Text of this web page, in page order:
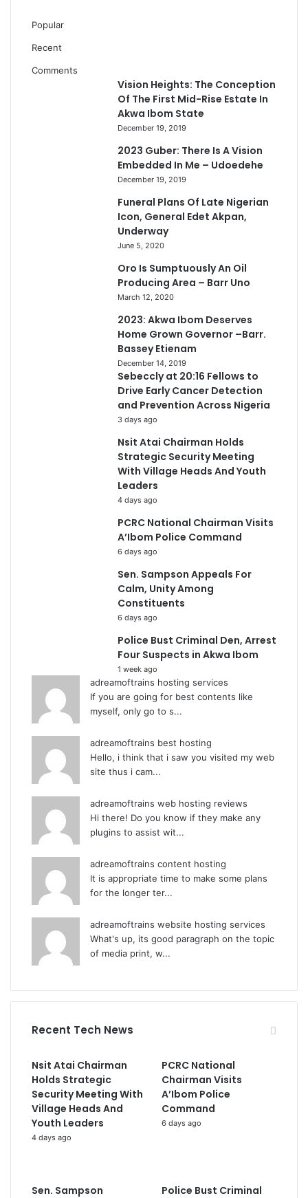
Popular
Recent
Comments
Vision Heights: The Conception
Of The First Mid-Rise Estate In
Akwa Ibom State
December 19, 2019
2023 Guber: There Is A Vision
Embedded In Me – Udoedehe
December 19, 2019
Funeral Plans Of Late Nigerian
Icon, General Edet Akpan,
Underway
June 5, 2020
Oro Is Sumptuously An Oil
Producing Area – Barr Uno
March 12, 2020
2023: Akwa Ibom Deserves
Home Grown Governor –Barr.
Bassey Etienam
December 14, 2019
Sebeccly at 20:16 Fellows to
Drive Early Cancer Detection
and Prevention Across Nigeria
3 days ago
Nsit Atai Chairman Holds
Strategic Security Meeting
With Village Heads And Youth
Leaders
4 days ago
PCRC National Chairman Visits
A’Ibom Police Command
6 days ago
Sen. Sampson Appeals For
Calm, Unity Among
Constituents
6 days ago
Police Bust Criminal Den, Arrest
Four Suspects in Akwa Ibom
1 week ago
adreamoftrains hosting services
If you are going for best contents like
myself, only go to s...
adreamoftrains best hosting
Hello, i think that i saw you visited my web
site thus i cam...
adreamoftrains web hosting reviews
Hi there! Do you know if they make any
plugins to assist wit...
adreamoftrains content hosting
It is appropriate time to make some plans
for the longer ter...
adreamoftrains website hosting services
What's up, its good paragraph on the topic
of media print, w...
Recent Tech News
Nsit Atai Chairman
Holds Strategic
Security Meeting With
Village Heads And
Youth Leaders
4 days ago
PCRC National
Chairman Visits
A’Ibom Police
Command
6 days ago
Sen. Sampson
Police Bust Criminal